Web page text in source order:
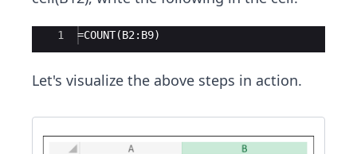
Ace Editor
1 =COUNT(B2:B9)
Let's visualize the above steps in action.